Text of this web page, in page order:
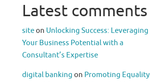
Latest comments
siteon Unlocking Success: Leveraging
Your Business Potential with a
Consultant’s Expertise
digital banking on Promoting Equality